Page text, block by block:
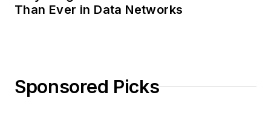
Than Ever in Data Networks
Sponsored Picks